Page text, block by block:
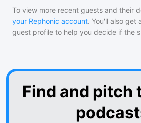
To view more recent guests and their
your Rephonic account. You'll also get
guest profile to help you decide if the
Find and pitch